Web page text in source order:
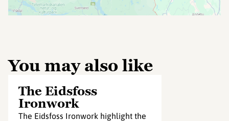
You may also like
The Eidsfoss
Ironwork
The Eidsfoss Ironwork highlight the